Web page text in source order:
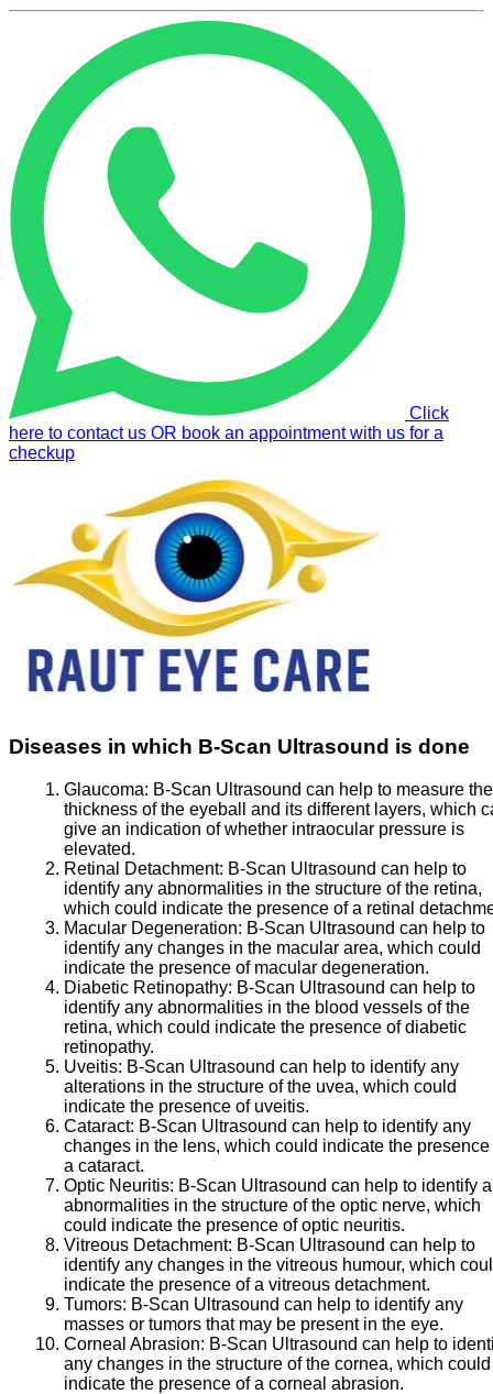
Click
here to contact us OR book an appointment with us for a
checkup
Diseases in which B-Scan Ultrasound is done
Glaucoma: B-Scan Ultrasound can help to measure the
thickness of the eyeball and its different layers, which
give an indication of whether intraocular pressure is
elevated.
Retinal Detachment: B-Scan Ultrasound can help to
identify any abnormalities in the structure of the retina,
which could indicate the presence of a retinal
Macular Degeneration: B-Scan Ultrasound can help to
identify any changes in the macular area, which could
indicate the presence of macular degeneration.
Diabetic Retinopathy: B-Scan Ultrasound can help to
identify any abnormalities in the blood vessels of the
retina, which could indicate the presence of diabetic
retinopathy.
Uveitis: B-Scan Ultrasound can help to identify any
alterations in the structure of the uvea, which could
indicate the presence of uveitis.
Cataract: B-Scan Ultrasound can help to identify any
changes in the lens, which could indicate the presence
a cataract.
Optic Neuritis: B-Scan Ultrasound can help to identify
abnormalities in the structure of the optic nerve, which
could indicate the presence of optic neuritis.
Vitreous Detachment: B-Scan Ultrasound can help to
identify any changes in the vitreous humour, which
indicate the presence of a vitreous detachment.
Tumors: B-Scan Ultrasound can help to identify any
masses or tumors that may be present in the eye.
Corneal Abrasion: B-Scan Ultrasound can help to
any changes in the structure of the cornea, which could
indicate the presence of a corneal abrasion.